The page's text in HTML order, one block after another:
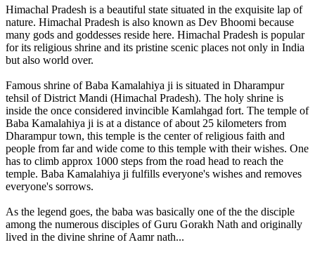
Himachal Pradesh is a beautiful state situated in the exquisite lap of
nature. Himachal Pradesh is also known as Dev Bhoomi because
many gods and goddesses reside here. Himachal Pradesh is popular
for its religious shrine and its pristine scenic places not only in India
but also world over.
Famous shrine of Baba Kamalahiya ji is situated in Dharampur
tehsil of District Mandi (Himachal Pradesh). The holy shrine is
inside the once considered invincible Kamlahgad fort. The temple of
Baba Kamalahiya ji is at a distance of about 25 kilometers from
Dharampur town, this temple is the center of religious faith and
people from far and wide come to this temple with their wishes. One
has to climb approx 1000 steps from the road head to reach the
temple. Baba Kamalahiya ji fulfills everyone's wishes and removes
everyone's sorrows.
As the legend goes, the baba was basically one of the the disciple
among the numerous disciples of Guru Gorakh Nath and originally
lived in the divine shrine of Aamr nath...